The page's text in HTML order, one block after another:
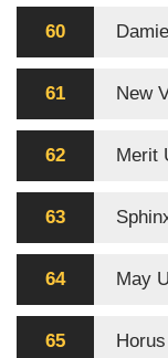
60
61 New
62 Merit
63
64 May
65